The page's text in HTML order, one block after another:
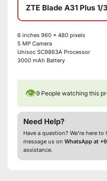
ZTE Blade A31 Plus 1/
6 inches 960 x 480 pixels
5 MP Camera
Unisoc SC9863A Processor
3000 mAh Battery
👁9 People watching this
Need Help?
Have a question? We’re here to
message us on WhatsApp at
assistance.